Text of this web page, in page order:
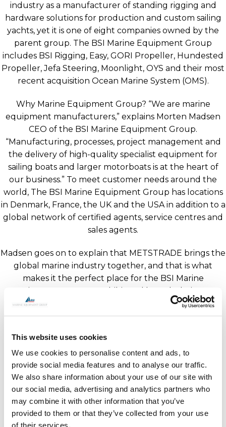
This website uses cookies
We use cookies to personalise content and ads, to
provide social media features and to analyse our traffic.
We also share information about your use of our site with
our social media, advertising and analytics partners who
may combine it with other information that you’ve
provided to them or that they’ve collected from your use
of their services.
industry as a manufacturer of standing rigging and
hardware solutions for production and custom sailing
yachts, yet it is one of eight companies owned by the
parent group. The BSI Marine Equipment Group
includes BSI Rigging, Easy, GORI Propeller, Hundested
Propeller, Jefa Steering, Moonlight, OYS and their most
recent acquisition Ocean Marine System (OMS).
Why Marine Equipment Group? “We are marine
equipment manufacturers,” explains Morten Madsen
CEO of the BSI Marine Equipment Group.
“Manufacturing, processes, project management and
the delivery of high-quality specialist equipment for
sailing boats and larger motorboats is at the heart of
our business.” To meet customer needs around the
world, The BSI Marine Equipment Group has locations
in Denmark, France, the UK and the USA in addition to a
global network of certified agents, service centres and
sales agents.
Madsen goes on to explain that METSTRADE brings the
global marine industry together, and that is what
makes it the perfect place for the BSI Marine
Equipment Group to exhibit and launch their new
overarching brand image. He invites you to meet with
representatives from all companies at METS in Hall 12